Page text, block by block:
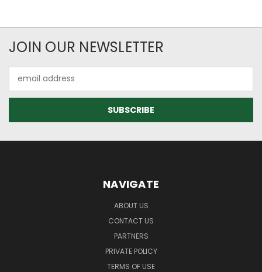
JOIN OUR NEWSLETTER
Address
NAVIGATE
ABOUT US
CONTACT US
PARTNERS
PRIVATE POLICY
TERMS OF USE